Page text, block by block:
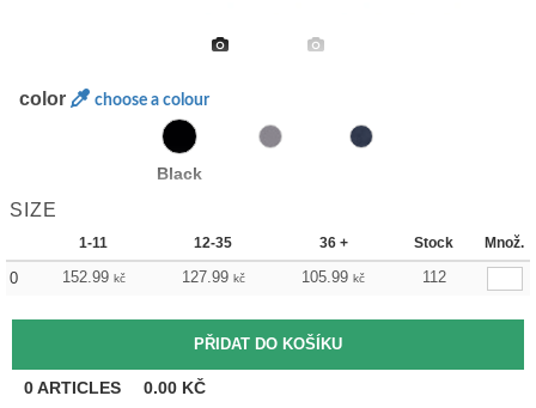
color choose a colour
Black
SIZE
1-11 12-35 36 + Stock Množ.
0 152.99 kč 127.99 kč 105.99 kč 112
0ARTICLES 0.00 KČ